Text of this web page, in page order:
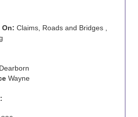
On: Claims, Roads and Bridges ,
Dearborn
Wayne